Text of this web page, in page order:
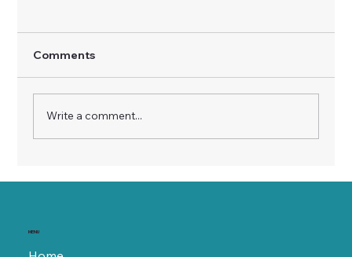
Comments
Write a comment...
MENU